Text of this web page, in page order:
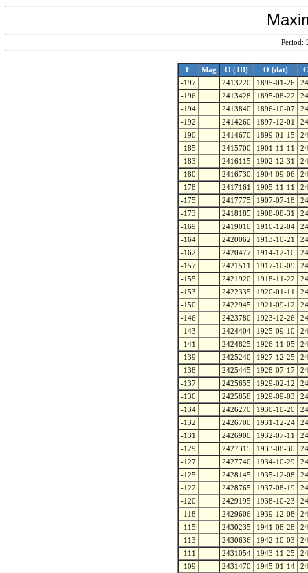
Period:
E Mag O (JD) O (dat)
-197
2413220 1895-01-26
-196
2413428 1895-08-22
-194
2413840 1896-10-07
-192
2414260 1897-12-01
-190
2414670 1899-01-15
-185
2415700 1901-11-11
-183
2416115 1902-12-31
-180
2416730 1904-09-06
-178
2417161 1905-11-11
-175
2417775 1907-07-18
-173
2418185 1908-08-31
-169
2419010 1910-12-04
-164
2420062 1913-10-21
-162
2420477 1914-12-10
-157
2421511 1917-10-09
-155
2421920 1918-11-22
-153
2422335 1920-01-11
-150
2422945 1921-09-12
-146
2423780 1923-12-26
-143
2424404 1925-09-10
-141
2424825 1926-11-05
-139
2425240 1927-12-25
-138
2425445 1928-07-17
-137
2425655 1929-02-12
-136
2425858 1929-09-03
-134
2426270 1930-10-20
-132
2426700 1931-12-24
-131
2426900 1932-07-11
-129
2427315 1933-08-30
-127
2427740 1934-10-29
-125
2428145 1935-12-08
-122
2428765 1937-08-19
-120
2429195 1938-10-23
-118
2429606 1939-12-08
-115
2430235 1941-08-28
-113
2430636 1942-10-03
-111
2431054 1943-11-25
-109
2431470 1945-01-14